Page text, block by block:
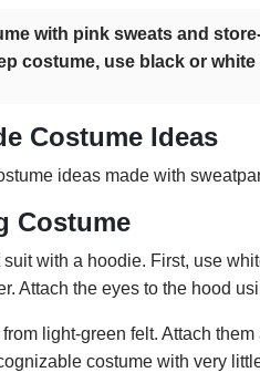
with pink sweats and
costume, use black or
Costume Ideas
ideas made with
Costume
with a hoodie. First, use
Attach the eyes to the hood
light-green felt. Attach
costume with very